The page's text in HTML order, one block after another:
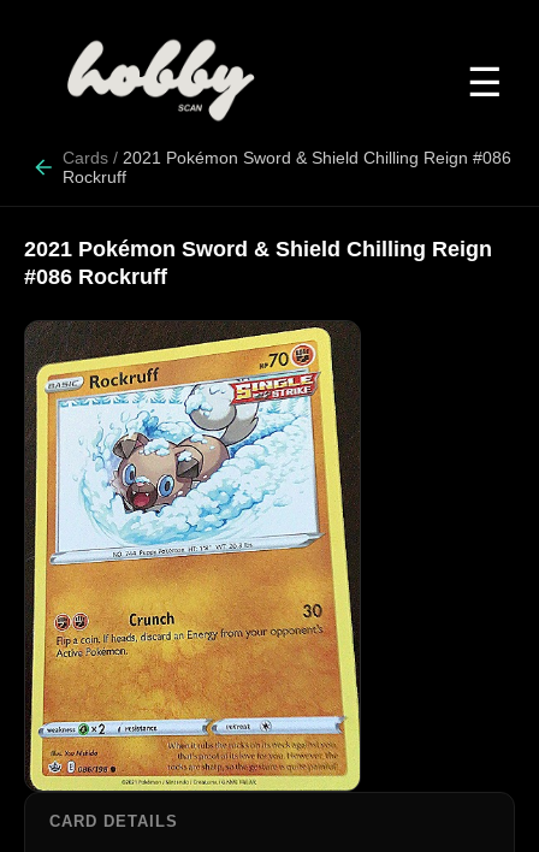
☰
Cards / 2021 Pokémon Sword & Shield Chilling Reign #086
Rockruff
2021 Pokémon Sword & Shield Chilling Reign
#086 Rockruff
CARD DETAILS